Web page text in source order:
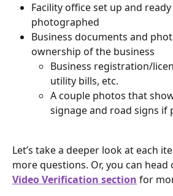
Facility office set up and
photographed
Business documents and
ownership of the business
Business registration/
utility bills, etc.
A couple photos that
signage and road signs if
Let’s take a deeper look at each
more questions. Or, you can
Video Verification section for